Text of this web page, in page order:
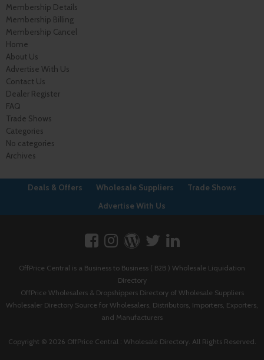
Membership Details
Membership Billing
Membership Cancel
Home
About Us
Advertise With Us
Contact Us
Dealer Register
FAQ
Trade Shows
Categories
No categories
Archives
Deals & Offers Wholesale Suppliers
Trade Shows
Advertise With Us
OffPrice Central is a Business to Business ( B2B ) Wholesale Liquidation
Directory
OffPrice Wholesalers & Dropshippers Directory of Wholesale Suppliers
Wholesaler Directory Source for Wholesalers, Distributors, Importers, Exporters,
and Manufacturers
Copyright © 2026 OffPrice Central : Wholesale Directory. All Rights Reserved.